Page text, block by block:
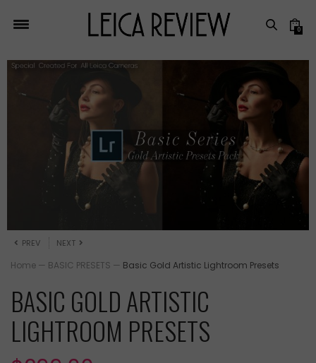
0
PREV NEXT
Home — BASIC PRESETS — Basic Gold Artistic Lightroom Presets
BASIC GOLD ARTISTIC
LIGHTROOM PRESETS